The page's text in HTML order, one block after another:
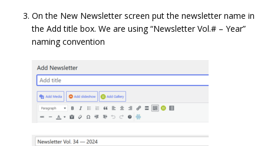
On the New Newsletter screen put the newsletter name in
the Add title box. We are using “Newsletter Vol.# – Year”
naming convention